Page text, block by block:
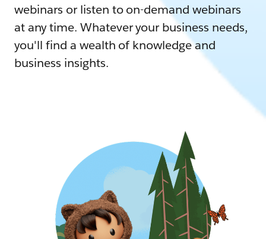
webinars or listen to on-demand webinars
at any time. Whatever your business needs,
you'll find a wealth of knowledge and
business insights.